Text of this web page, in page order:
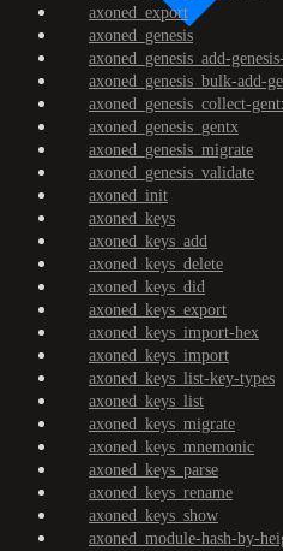
axoned_export
axoned_genesis
axoned_genesis_add-
axoned_genesis_bulk-add-
axoned_genesis_collect-
axoned_genesis_gentx
axoned_genesis_migrate
axoned_genesis_validate
axoned_init
axoned_keys
axoned_keys_add
axoned_keys_delete
axoned_keys_did
axoned_keys_export
axoned_keys_import-hex
axoned_keys_import
axoned_keys_list-key-types
axoned_keys_list
axoned_keys_migrate
axoned_keys_mnemonic
axoned_keys_parse
axoned_keys_rename
axoned_keys_show
axoned_module-hash-by-